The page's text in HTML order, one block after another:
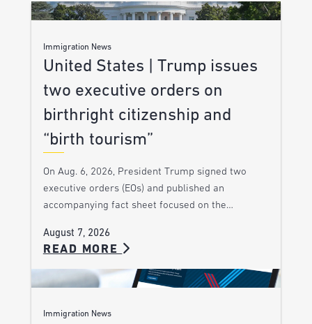
Immigration News
United States | Trump issues
two executive orders on
birthright citizenship and
“birth tourism”
On Aug. 6, 2026, President Trump signed two
executive orders (EOs) and published an
accompanying fact sheet focused on the…
August 7, 2026
READ MORE
Immigration News